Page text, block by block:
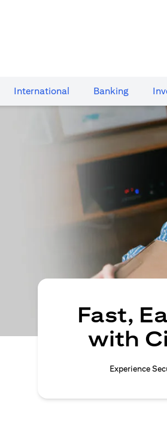
International​ Banking​
Fast,
with
Experience